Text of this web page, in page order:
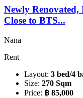
Newly
Close to BTS...
Nana
Rent
Layout: 3 bed/4
Size: 270 Sqm
Price: ฿ 85,000